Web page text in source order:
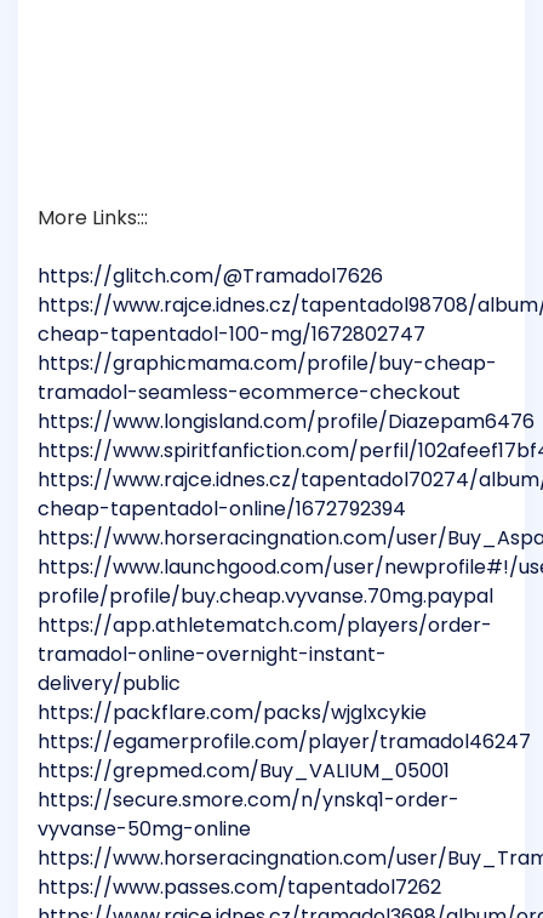
More Links:::
https://glitch.com/@Tramadol7626
https://www.rajce.idnes.cz/tapentadol98708/
cheap-tapentadol-100-mg/1672802747
https://graphicmama.com/profile/buy-cheap-
tramadol-seamless-ecommerce-checkout
https://www.longisland.com/profile/Diazepam6476
https://www.spiritfanfiction.com/perfil/
https://www.rajce.idnes.cz/tapentadol70274/
cheap-tapentadol-online/1672792394
https://www.horseracingnation.com/user/
https://www.launchgood.com/user/newprofile#!/
profile/profile/buy.cheap.vyvanse.70mg.paypal
https://app.athletematch.com/players/order-
tramadol-online-overnight-instant-
delivery/public
https://packflare.com/packs/wjglxcykie
https://egamerprofile.com/player/tramadol46247
https://grepmed.com/Buy_VALIUM_05001
https://secure.smore.com/n/ynskq1-order-
vyvanse-50mg-online
https://www.horseracingnation.com/user/
https://www.passes.com/tapentadol7262